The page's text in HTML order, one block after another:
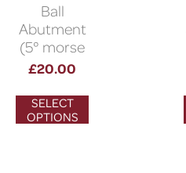
Ball
Abutment
(5° morse
taper
£20.00
SELECT
OPTIONS